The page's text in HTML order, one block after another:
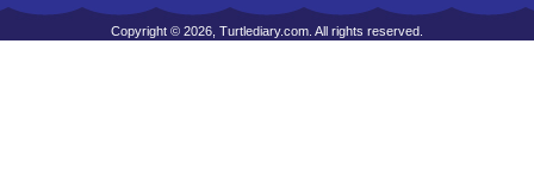
Copyright © 2026, Turtlediary.com. All rights reserved.